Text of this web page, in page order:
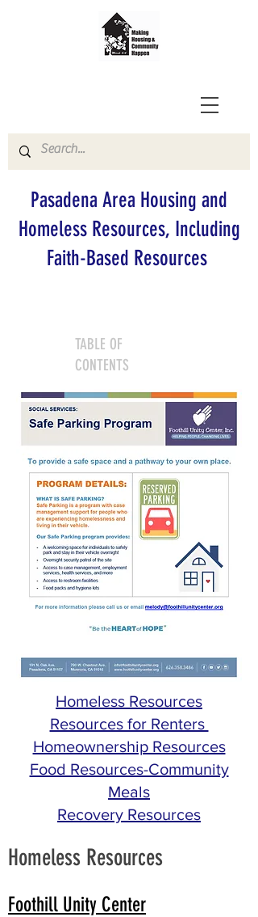
Pasadena Area Housing and
Homeless Resources, Including
Faith-Based Resources
TABLE OF
CONTENTS
Homeless Resources
Resources for Renters
Homeownership Resources
Food Resources-Community
Meals
Recovery Resources
Homeless Resources
Foothill Unity Center